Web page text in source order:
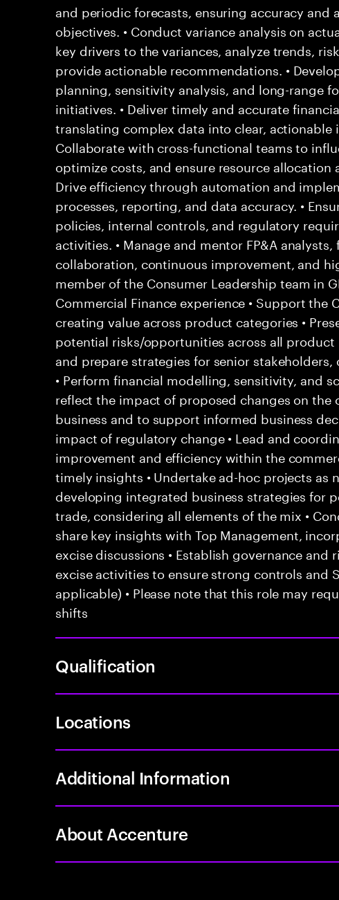
and periodic forecasts, ensuring accuracy and
objectives. • Conduct variance analysis on
key drivers to the variances, analyze trends,
provide actionable recommendations. •
planning, sensitivity analysis, and long-range
initiatives. • Deliver timely and accurate
translating complex data into clear, actionable
Collaborate with cross-functional teams to
optimize costs, and ensure resource
Drive efficiency through automation and
processes, reporting, and data accuracy. •
policies, internal controls, and regulatory
activities. • Manage and mentor FP&A
collaboration, continuous improvement, and
member of the Consumer Leadership team in
Commercial Finance experience • Support the
creating value across product categories •
potential risks/opportunities across all
and prepare strategies for senior
• Perform financial modelling, sensitivity, and
reflect the impact of proposed changes on the
business and to support informed business
impact of regulatory change • Lead and
improvement and efficiency within the
timely insights • Undertake ad-hoc projects as
developing integrated business strategies for
trade, considering all elements of the mix •
share key insights with Top Management,
excise discussions • Establish governance
excise activities to ensure strong controls and
applicable) • Please note that this role may
shifts
Qualification
Locations
Additional Information
About Accenture